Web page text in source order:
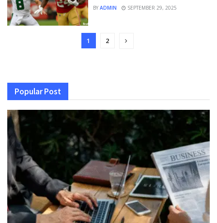
BY ADMIN SEPTEMBER 29, 2025
1 2
Popular Post